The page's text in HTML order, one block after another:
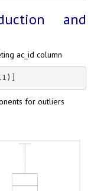
and
ac_id column
for outliers